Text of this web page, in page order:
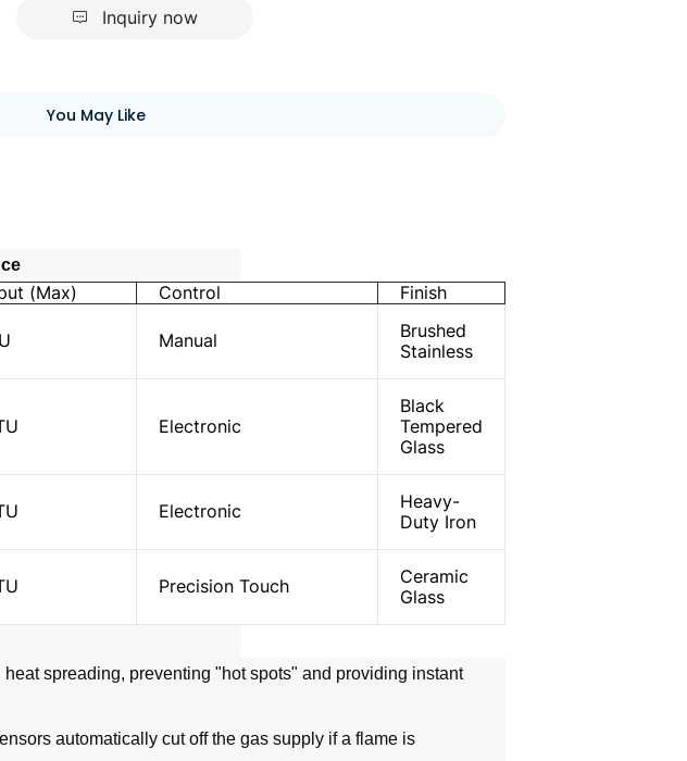
Inquiry now
You May Like
(Max) Control Finish
Manual
Brushed
Stainless
Electronic
Black
Tempered
Glass
Electronic
Heavy-
Duty Iron
Precision Touch
Ceramic
Glass
spreading, preventing "hot spots" and providing instant
automatically cut off the gas supply if a flame is